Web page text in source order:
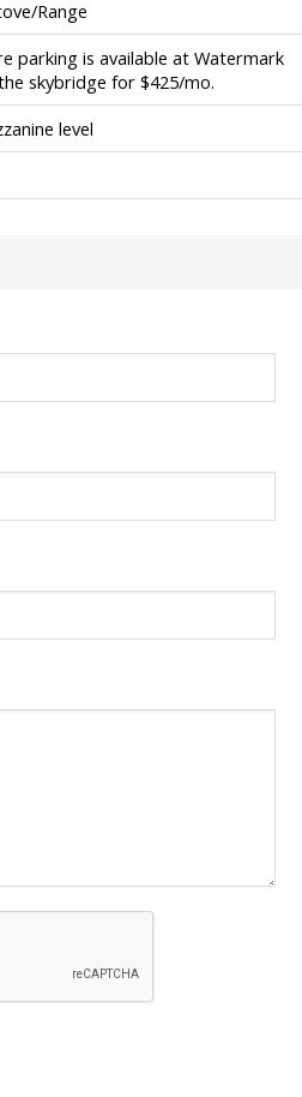
Range
parking is available at Watermark
skybridge for $425/mo.
level